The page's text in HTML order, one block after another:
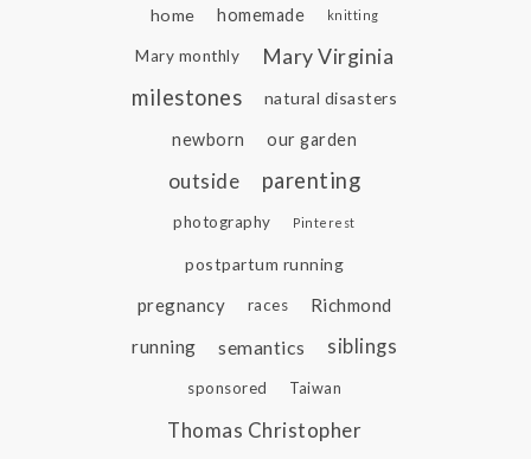
home homemade knitting
Mary monthly
Mary Virginia
milestones
natural disasters
newborn our garden
outside parenting
photography Pinterest
postpartum running
pregnancy races
Richmond
running
semantics siblings
sponsored Taiwan
Thomas Christopher